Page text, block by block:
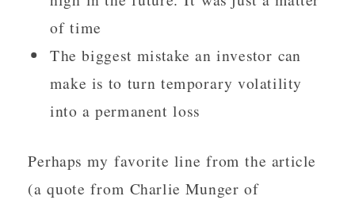
of time
The biggest mistake an investor can
make is to turn temporary volatility
into a permanent loss
Perhaps my favorite line from the article
(a quote from Charlie Munger of